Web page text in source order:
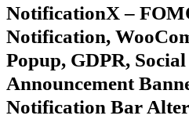
NotificationX –
Notification,
Popup, GDPR,
Announcement
Notification Bar